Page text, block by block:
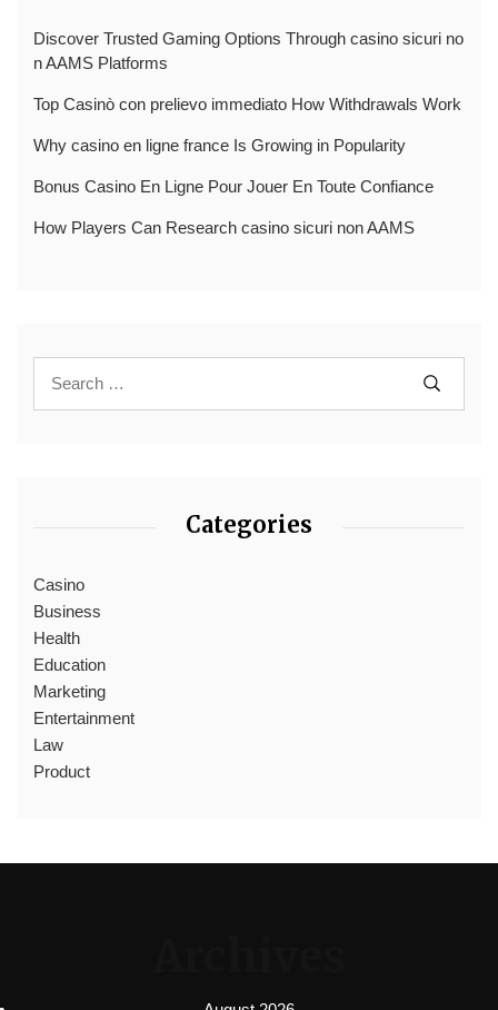
Discover Trusted Gaming Options Through casino sicuri no
n AAMS Platforms
Top Casinò con prelievo immediato How Withdrawals Work
Why casino en ligne france Is Growing in Popularity
Bonus Casino En Ligne Pour Jouer En Toute Confiance
How Players Can Research casino sicuri non AAMS
Categories
Casino
Business
Health
Education
Marketing
Entertainment
Law
Product